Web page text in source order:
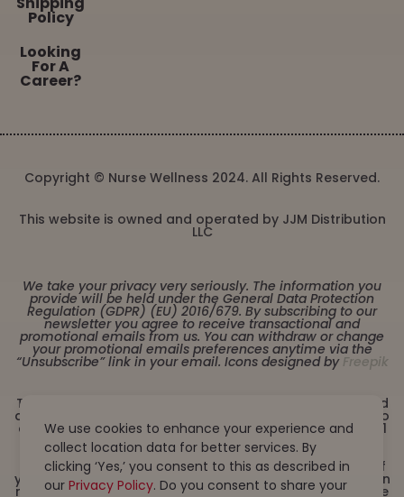
Policy
Looking
For A
Career?
Copyright © Nurse Wellness 2024. All Rights Reserved.
This website is owned and operated by JJM Distribution
LLC
We take your privacy very seriously. The information you
provide will be held under the General Data Protection
Regulation (GDPR) (EU) 2016/679. By subscribing to our
newsletter you agree to receive transactional and
promotional emails from us. You can withdraw or change
your promotional emails preferences anytime via the
“Unsubscribe” link in your email. Icons designed by Freepik
These statements have not been evaluated by the Food
and Drug Administration. This product is not intended to
diagnose, treat, cure or prevent any disease. Must be 21
years or older to purchase from this website. This
product is not intended for children, or pregnant or
lactating women. Consult with a physician before use if
you have a serious medical condition or use prescription
medications. A Doctor’s advice should be sought before
We use cookies to enhance your experience and
collect location data for better services. By
clicking ‘Yes,’ you consent to this as described in
ourPrivacy Policy. Do you consent to share your